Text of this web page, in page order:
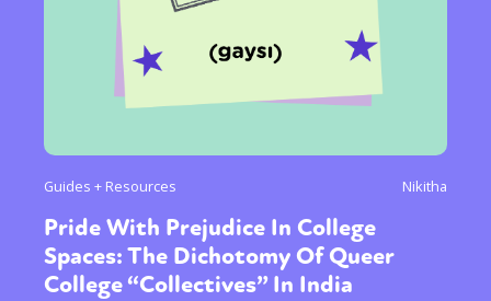
Guides + Resources Nikitha
Pride With Prejudice In College
Spaces: The Dichotomy Of Queer
College “Collectives” In India